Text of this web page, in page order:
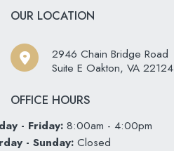
OUR LOCATION
2946 Chain Bridge Road
Suite E Oakton, VA 22124
OFFICE HOURS
- Friday: 8:00am - 4:00pm
- Sunday: Closed